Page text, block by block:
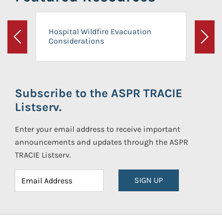
Previous
Hospital Wildfire Evacuation
Considerations
Next
Subscribe to the ASPR TRACIE
Listserv.
Enter your email address to receive important
announcements and updates through the ASPR
TRACIE Listserv.
SIGN UP